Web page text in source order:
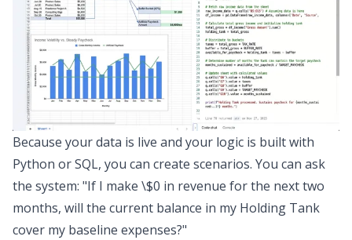
Because your data is live and your logic is built with
Python or SQL, you can create scenarios. You can ask
the system: "If I make \$0 in revenue for the next two
months, will the current balance in my Holding Tank
cover my baseline expenses?"